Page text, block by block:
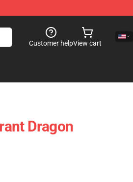
Customer helpView cart
Dragon